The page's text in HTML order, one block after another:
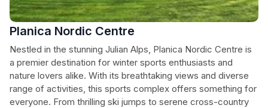
Planica Nordic Centre
Nestled in the stunning Julian Alps, Planica Nordic Centre is
a premier destination for winter sports enthusiasts and
nature lovers alike. With its breathtaking views and diverse
range of activities, this sports complex offers something for
everyone. From thrilling ski jumps to serene cross-country